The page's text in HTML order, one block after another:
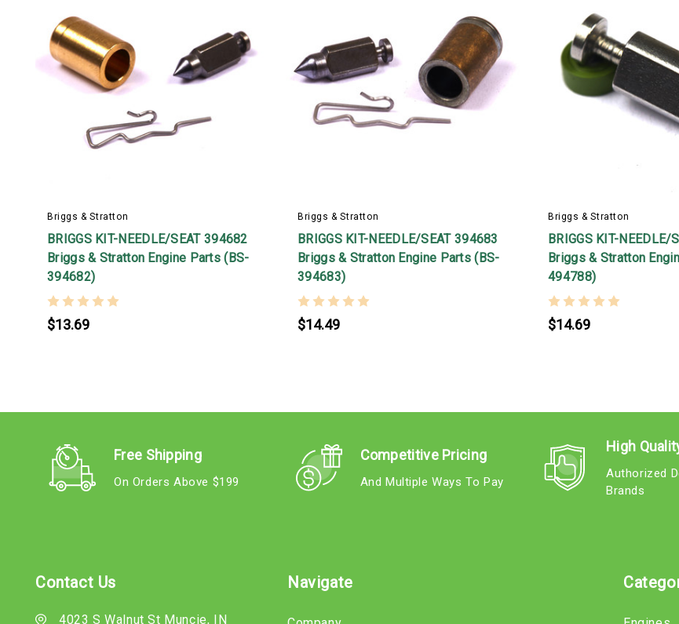
Briggs & Stratton
BRIGGS KIT-NEEDLE/SEAT 394682
Briggs & Stratton Engine Parts (BS-
394682)
$13.69
Briggs & Stratton
BRIGGS KIT-NEEDLE/SEAT 394683
Briggs & Stratton Engine Parts (BS-
394683)
$14.49
Briggs & Stratton
BRIGGS KIT-NEEDLE/
Briggs & Stratton
494788)
$14.69
Free Shipping
On Orders Above $199
Competitive Pricing
And Multiple Ways To Pay
High
Authorized
Brands
Contact Us
4023 S Walnut St Muncie, IN
Navigate